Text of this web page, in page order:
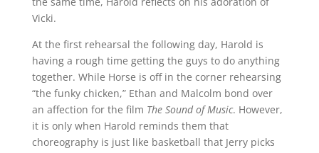
Vicki.
At the first rehearsal the following day, Harold is
having a rough time getting the guys to do anything
together. While Horse is off in the corner rehearsing
“the funky chicken,” Ethan and Malcolm bond over
an affection for the film The Sound of Music. However,
it is only when Harold reminds them that
choreography is just like basketball that Jerry picks